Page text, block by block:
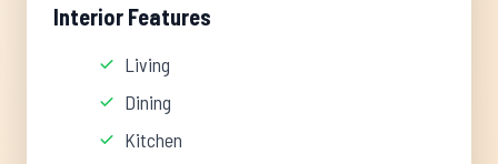
Interior Features
Living
Dining
Kitchen